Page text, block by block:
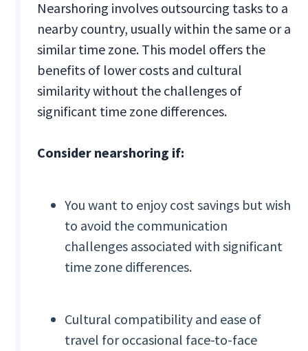
Nearshoring involves outsourcing tasks to a
nearby country, usually within the same or a
similar time zone. This model offers the
benefits of lower costs and cultural
similarity without the challenges of
significant time zone differences.
Consider nearshoring if:
You want to enjoy cost savings but wish
to avoid the communication
challenges associated with significant
time zone differences.
Cultural compatibility and ease of
travel for occasional face-to-face